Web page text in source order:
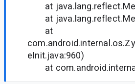
at
at
at
eInit.java:960)
at